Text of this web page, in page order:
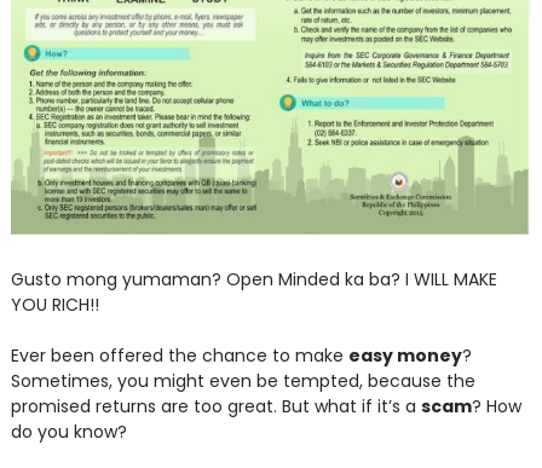
Gusto mong yumaman? Open Minded ka ba? I WILL MAKE
YOU RICH!!
Ever been offered the chance to make easy money?
Sometimes, you might even be tempted, because the
promised returns are too great. But what if it’s a scam? How
do you know?